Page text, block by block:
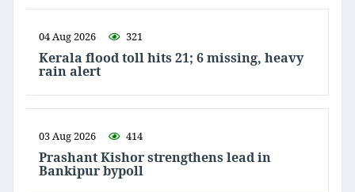
04 Aug 2026 321
Kerala flood toll hits 21; 6 missing, heavy
rain alert
03 Aug 2026 414
Prashant Kishor strengthens lead in
Bankipur bypoll